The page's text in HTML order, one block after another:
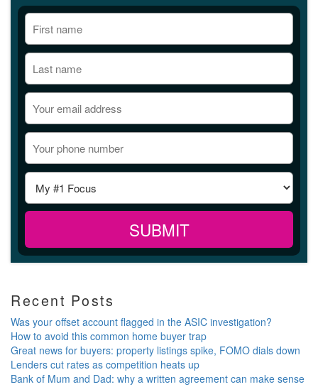
Recent Posts
Was your offset account flagged in the ASIC investigation?
How to avoid this common home buyer trap
Great news for buyers: property listings spike, FOMO dials down
Lenders cut rates as competition heats up
Bank of Mum and Dad: why a written agreement can make sense